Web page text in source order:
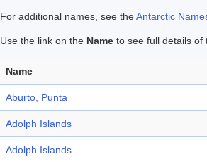
For additional names, see theAntarctic
Use the link on the Name to see full details of
Name
Aburto, Punta
Adolph Islands
Adolph Islands